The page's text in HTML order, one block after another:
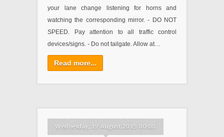
your lane change listening for horns and
watching the corresponding mirror. - DO NOT
SPEED. Pay attention to all traffic control
devices/signs. - Do not tailgate. Allow at…
Read more...
Wednesday, 19 August 2015 00:00